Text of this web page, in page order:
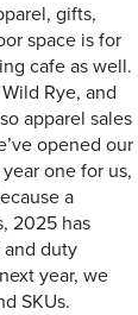
gifts,
space is for
cafe as well.
Rye, and
apparel sales
opened our
one for us,
a
2025 has
duty
year, we
SKUs.